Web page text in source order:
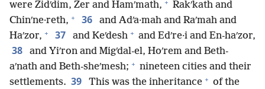
were Zidʹdim, Zer and Hamʹmath, + Rakʹkath and
Chinʹne·reth, + 36
and Adʹa·mah and Raʹmah and
Haʹzor, + 37 and Keʹdesh + and Edʹre·i and En-haʹzor,
38
and Yiʹron and Migʹdal-el, Hoʹrem and Beth-
aʹnath and Beth-sheʹmesh; + nineteen cities and their
settlements. 39 This was the inheritance + of the